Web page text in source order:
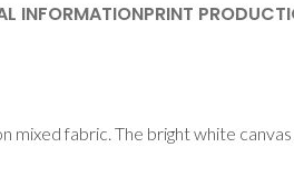
INFORMATIONPRINT
fabric. The bright white